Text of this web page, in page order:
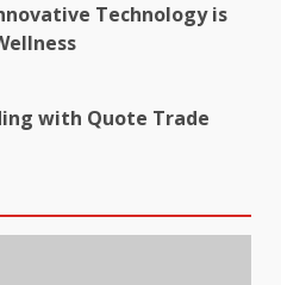
Technology is
with Quote Trade